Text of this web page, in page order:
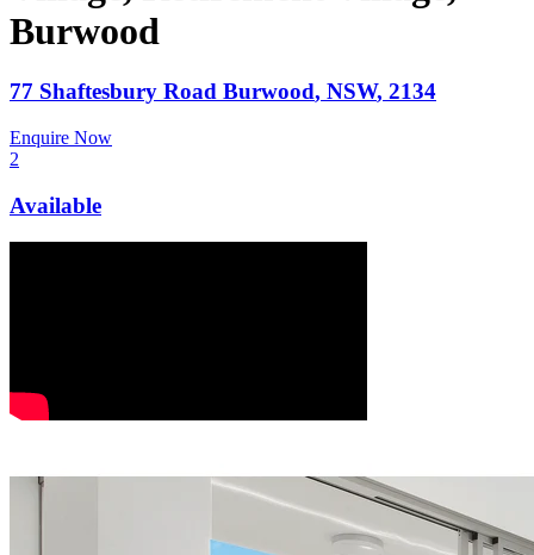
Burwood
77 Shaftesbury Road Burwood, NSW, 2134
Enquire Now
2
Available